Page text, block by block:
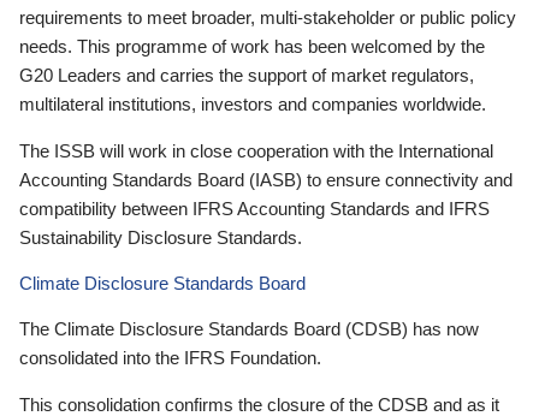
requirements to meet broader, multi-stakeholder or public policy
needs. This programme of work has been welcomed by the
G20 Leaders and carries the support of market regulators,
multilateral institutions, investors and companies worldwide.
The ISSB will work in close cooperation with the International
Accounting Standards Board (IASB) to ensure connectivity and
compatibility between IFRS Accounting Standards and IFRS
Sustainability Disclosure Standards.
Climate Disclosure Standards Board
The Climate Disclosure Standards Board (CDSB) has now
consolidated into the IFRS Foundation.
This consolidation confirms the closure of the CDSB and as it